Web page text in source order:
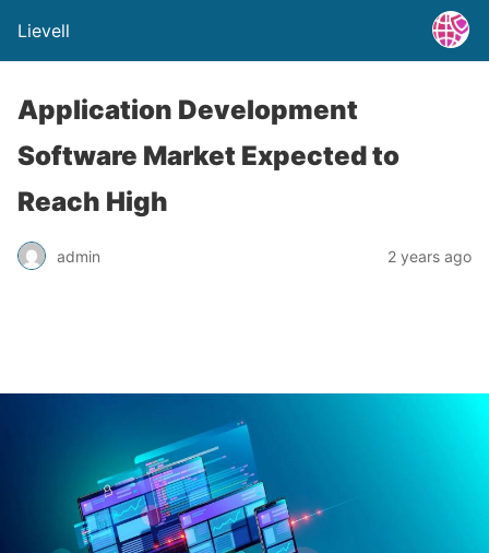
Lievell
Application Development
Software Market Expected to
Reach High
admin 2 years ago